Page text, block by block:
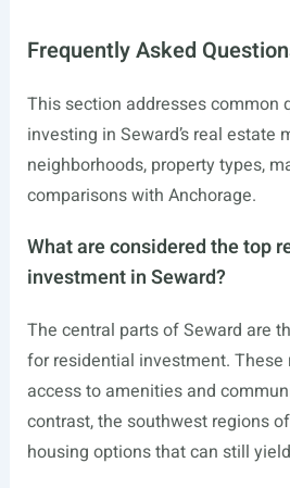
Frequently Asked
This section addresses common
investing in Seward’s real estate
neighborhoods, property types,
comparisons with Anchorage.
What are considered the top
investment in Seward?
The central parts of Seward are
for residential investment.
access to amenities and
contrast, the southwest regions
housing options that can still